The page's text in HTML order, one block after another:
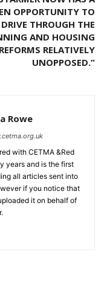
OPPORTUNITY TO
DRIVE THROUGH THE
AND HOUSING
REFORMS RELATIVELY
UNOPPOSED.”
Rowe
with CETMA &Red
years and is the first
all articles sent into
if you notice that
it on behalf of